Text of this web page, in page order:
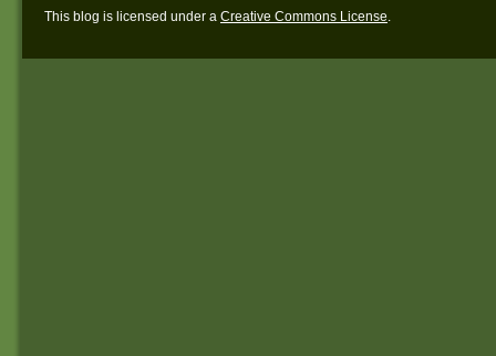
This blog is licensed under a Creative Commons License.